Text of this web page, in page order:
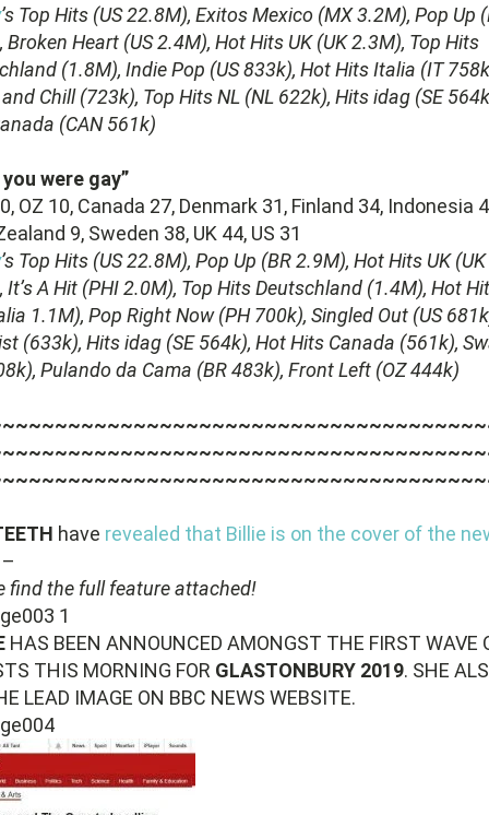
’s Top Hits (US 22.8M), Exitos Mexico (MX 3.2M), Pop Up
Broken Heart (US 2.4M), Hot Hits UK (UK 2.3M), Top Hits
(1.8M), Indie Pop (US 833k), Hot Hits Italia (IT
Chill (723k), Top Hits NL (NL 622k), Hits idag (SE
(CAN 561k)
were gay”
OZ 10, Canada 27, Denmark 31, Finland 34, Indonesia
9, Sweden 38, UK 44, US 31
’s Top Hits (US 22.8M), Pop Up (BR 2.9M), Hot Hits UK (UK
It’s A Hit (PHI 2.0M), Top Hits Deutschland (1.4M), Hot
1.1M), Pop Right Now (PH 700k), Singled Out (US
(633k), Hits idag (SE 564k), Hot Hits Canada (561k),
Pulando da Cama (BR 483k), Front Left (OZ 444k)
have revealed that Billie is on the cover of the
find the full feature attached!
HAS BEEN ANNOUNCED AMONGST THE FIRST WAVE
THIS MORNING FOR GLASTONBURY 2019. SHE
LEAD IMAGE ON BBC NEWS WEBSITE.